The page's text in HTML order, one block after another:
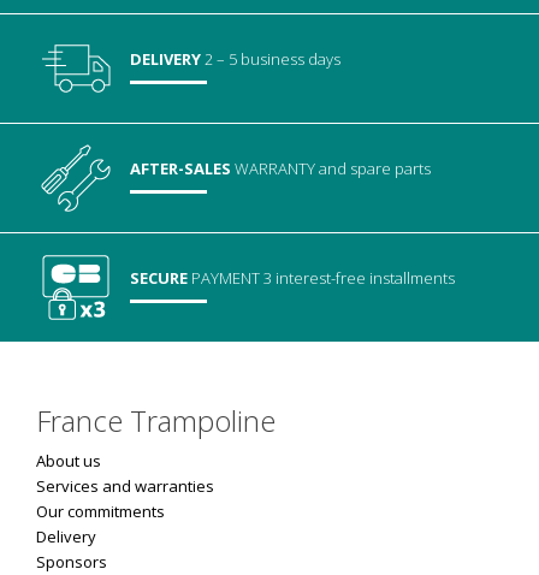
DELIVERY2 – 5 business days
AFTER-SALESWARRANTYand spare parts
SECURE PAYMENT3 interest-free installments
France Trampoline
About us
Services and warranties
Our commitments
Delivery
Sponsors